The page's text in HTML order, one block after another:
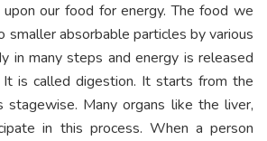
our food for energy. The food we
smaller absorbable particles by various
in many steps and energy is released
It is called digestion. It starts from the
stagewise. Many organs like the liver,
in this process. When a person